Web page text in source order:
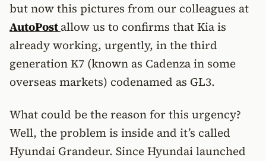
but now this pictures from our colleagues at
AutoPostallow us to confirms that Kia is
already working, urgently, in the third
generation K7 (known as Cadenza in some
overseas markets) codenamed as GL3.
What could be the reason for this urgency?
Well, the problem is inside and it’s called
Hyundai Grandeur. Since Hyundai launched